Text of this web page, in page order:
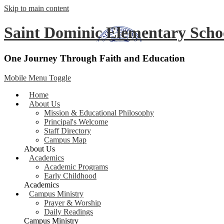
Skip to main content
Saint Dominic Elementary
One Journey Through Faith and Education
Mobile Menu Toggle
Home
About Us
Mission & Educational Philosophy
Principal's Welcome
Staff Directory
Campus Map
About Us
Academics
Academic Programs
Early Childhood
Academics
Campus Ministry
Prayer & Worship
Daily Readings
Campus Ministry